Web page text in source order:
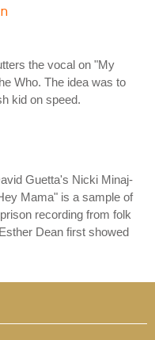
the vocal on "My
Who. The idea was to
kid on speed.
Guetta's Nicki Minaj-
Mama" is a sample of
recording from folk
Dean first showed